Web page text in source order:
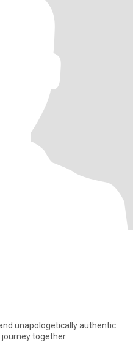
unapologetically authentic.
journey together